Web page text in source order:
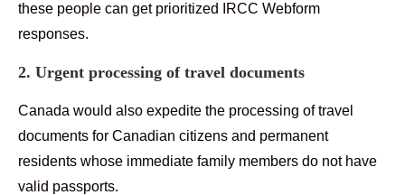
these people can get prioritized IRCC Webform
responses.
2. Urgent processing of travel documents
Canada would also expedite the processing of travel
documents for Canadian citizens and permanent
residents whose immediate family members do not have
valid passports.